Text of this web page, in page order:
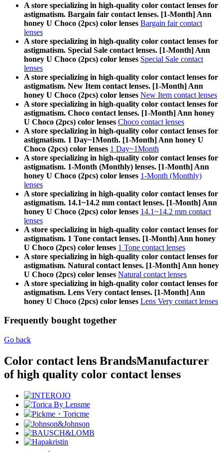
A store specializing in high-quality color contact lenses for
astigmatism. Bargain fair contact lenses. [1-Month] Ann
honey U Choco (2pcs) color lenses Bargain fair contact
lenses
A store specializing in high-quality color contact lenses for
astigmatism. Special Sale contact lenses. [1-Month] Ann
honey U Choco (2pcs) color lenses Special Sale contact
lenses
A store specializing in high-quality color contact lenses for
astigmatism. New Item contact lenses. [1-Month] Ann
honey U Choco (2pcs) color lenses New Item contact lenses
A store specializing in high-quality color contact lenses for
astigmatism. Choco contact lenses. [1-Month] Ann honey
U Choco (2pcs) color lenses Choco contact lenses
A store specializing in high-quality color contact lenses for
astigmatism. 1 Day~1Month. [1-Month] Ann honey U
Choco (2pcs) color lenses 1 Day~1Month
A store specializing in high-quality color contact lenses for
astigmatism. 1-Month (Monthly) lenses. [1-Month] Ann
honey U Choco (2pcs) color lenses 1-Month (Monthly)
lenses
A store specializing in high-quality color contact lenses for
astigmatism. 14.1~14.2 mm contact lenses. [1-Month] Ann
honey U Choco (2pcs) color lenses 14.1~14.2 mm contact
lenses
A store specializing in high-quality color contact lenses for
astigmatism. 1 Tone contact lenses. [1-Month] Ann honey
U Choco (2pcs) color lenses 1 Tone contact lenses
A store specializing in high-quality color contact lenses for
astigmatism. Natural contact lenses. [1-Month] Ann honey
U Choco (2pcs) color lenses Natural contact lenses
A store specializing in high-quality color contact lenses for
astigmatism. Lens Very contact lenses. [1-Month] Ann
honey U Choco (2pcs) color lenses Lens Very contact lenses
Frequently bought together
Go back
Color contact lens BrandsManufacturer
of high quality color contact lenses